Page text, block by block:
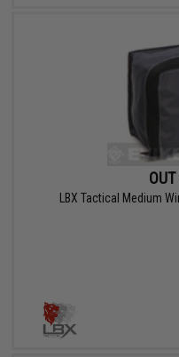
LBX Tactical Medium